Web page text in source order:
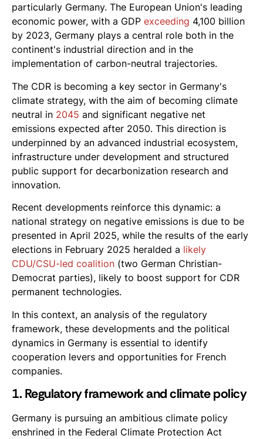
particularly Germany. The European Union's leading
economic power, with a GDP exceeding 4,100 billion
by 2023, Germany plays a central role both in the
continent's industrial direction and in the
implementation of carbon-neutral trajectories.
The CDR is becoming a key sector in Germany's
climate strategy, with the aim of becoming climate
neutral in 2045 and significant negative net
emissions expected after 2050. This direction is
underpinned by an advanced industrial ecosystem,
infrastructure under development and structured
public support for decarbonization research and
innovation.
Recent developments reinforce this dynamic: a
national strategy on negative emissions is due to be
presented in April 2025, while the results of the early
elections in February 2025 heralded a likely
CDU/CSU-led coalition (two German Christian-
Democrat parties), likely to boost support for CDR
permanent technologies.
In this context, an analysis of the regulatory
framework, these developments and the political
dynamics in Germany is essential to identify
cooperation levers and opportunities for French
companies.
1. Regulatory framework and climate policy
Germany is pursuing an ambitious climate policy
enshrined in the Federal Climate Protection Act